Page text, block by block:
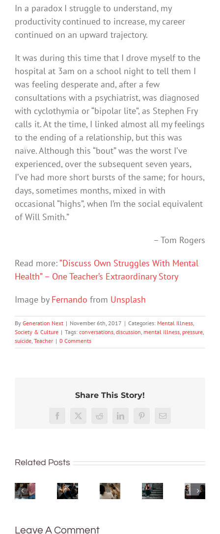
In a paradox I struggle to understand, my
productivity continued to increase, my career
continued on an upward trajectory.
It was during this time that I drove myself to the
hospital at 3am on a school night to tell them I
was feeling desperate and, after a few
consultations with a psychiatrist, was diagnosed
with cyclothymia or “bipolar lite”, as Stephen Fry
calls it. At the time, I linked almost all my feelings
to the ending of a relationship, but this was
naïve. Although this “bout” was the worst I’ve
experienced, over the subsequent seven years,
I’ve had more short bursts of the same; for hours,
days, sometimes months, mixed in with
occasional “highs”, when I’m the social equivalent
of Will Smith.”
– Tom Rogers
Read more:“Discuss Own Struggles With Mental
Health” – One Teacher’s Extraordinary Story
Image by Fernando from Unsplash
By Generation Next | November 6th, 2017 | Categories: Mental Illness
Society & Culture | Tags: conversations discussion mental illness pressure
suicide Teacher | 0 Comments
Share This Story!
Facebook
X Reddit LinkedInPinterestEmail
Related Posts
teens
Gen
Z
redefining
Rushing
is
to
anxiety
depression
the
between
an
tracked
health.
news
isn’t
can
the
sign
Leave A Comment